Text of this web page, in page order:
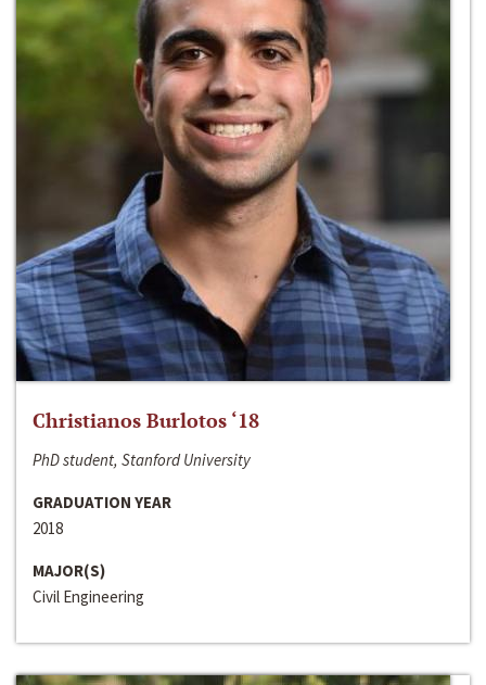
Christianos Burlotos ‘18
PhD student, Stanford University
GRADUATION YEAR
2018
MAJOR(S)
Civil Engineering